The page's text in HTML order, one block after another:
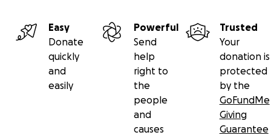
Easy
Donate
quickly
and
easily
Powerful
Send
help
right to
the
people
and
causes
Trusted
Your
donation is
protected
by the
GoFundMe
Giving
Guarantee